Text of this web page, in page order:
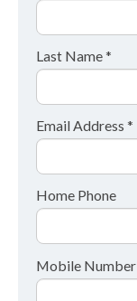
Last Name *
Email Address *
Home Phone
Mobile Number